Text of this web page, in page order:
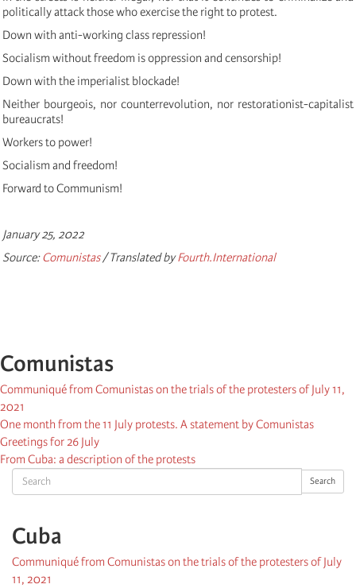
Search Search
Cuba
Communiqué from Comunistas on the trials of the protesters of July
11, 2021
politically attack those who exercise the right to protest.
Down with anti-working class repression!
Socialism without freedom is oppression and censorship!
Down with the imperialist blockade!
Neither bourgeois, nor counterrevolution, nor restorationist-capitalist
bureaucrats!
Workers to power!
Socialism and freedom!
Forward to Communism!
January 25, 2022
Source:Comunistas/ Translated byFourth.International
Comunistas
Communiqué from Comunistas on the trials of the protesters of July 11,
2021
One month from the 11 July protests. A statement by Comunistas
Greetings for 26 July
From Cuba: a description of the protests